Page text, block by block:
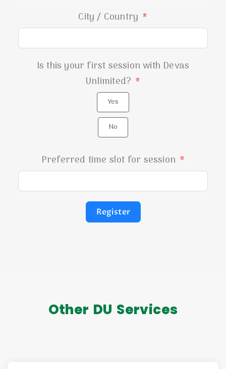
City / Country
Is this your first session with Devas
Unlimited?
Yes
No
Preferred time slot for session
Register
Other DU Services